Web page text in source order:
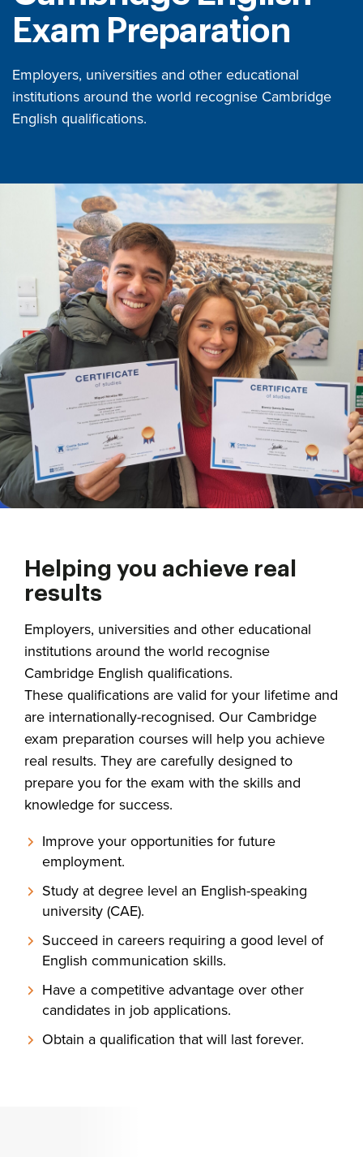
Exam Preparation
Employers, universities and other educational
institutions around the world recognise Cambridge
English qualifications.
Helping you achieve real
results
Employers, universities and other educational
institutions around the world recognise
Cambridge English qualifications.
These qualifications are valid for your lifetime and
are internationally-recognised. Our Cambridge
exam preparation courses will help you achieve
real results. They are carefully designed to
prepare you for the exam with the skills and
knowledge for success.
Improve your opportunities for future
employment.
Study at degree level an English-speaking
university (CAE).
Succeed in careers requiring a good level of
English communication skills.
Have a competitive advantage over other
candidates in job applications.
Obtain a qualification that will last forever.